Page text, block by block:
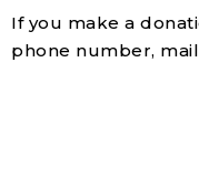
If you make a
phone number,